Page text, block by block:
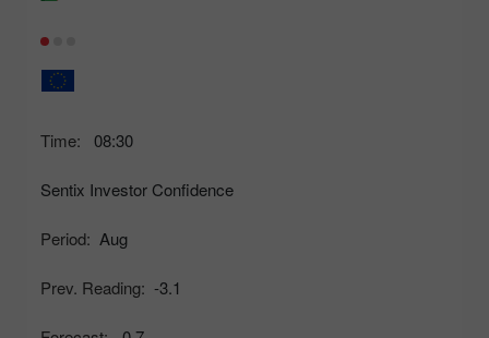
Time: 08:30
Sentix Investor Confidence
Period: Aug
Prev. Reading: -3.1